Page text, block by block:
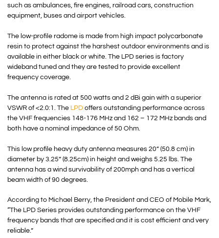
such as ambulances, fire engines, railroad cars, construction
equipment, buses and airport vehicles.
The low-profile radome is made from high impact polycarbonate
resin to protect against the harshest outdoor environments and is
available in either black or white. The LPD series is factory
wideband tuned and they are tested to provide excellent
frequency coverage.
The antenna is rated at 500 watts and 2 dBi gain with a superior
VSWR of <2.0:1. The LPD offers outstanding performance across
the VHF frequencies 148-176 MHz and 162 – 172 MHz bands and
both have a nominal impedance of 50 Ohm.
This low profile heavy duty antenna measures 20” (50.8 cm) in
diameter by 3.25” (8.25cm) in height and weighs 5.25 lbs. The
antenna has a wind survivability of 200mph and has a vertical
beam width of 90 degrees.
According to Michael Berry, the President and CEO of Mobile Mark,
“The LPD Series provides outstanding performance on the VHF
frequency bands that are specified and it is cost efficient and very
reliable.”